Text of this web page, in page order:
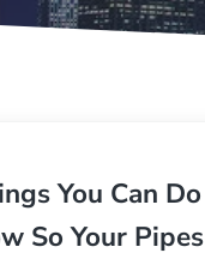
You Can Do
So Your Pipes